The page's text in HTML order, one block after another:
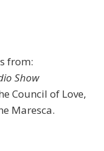
from:
Show
Council of Love,
Maresca.